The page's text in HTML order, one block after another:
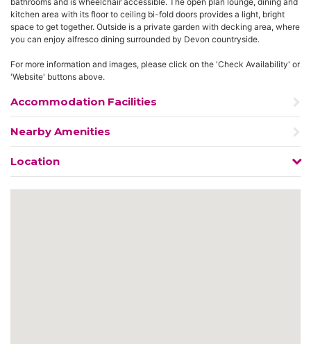
kitchen area with its floor to ceiling bi-fold doors provides a light, bright
space to get together. Outside is a private garden with decking area, where
you can enjoy alfresco dining surrounded by Devon countryside.
For more information and images, please click on the 'Check Availability' or
'Website' buttons above.
Accommodation Facilities
Nearby Amenities
Location